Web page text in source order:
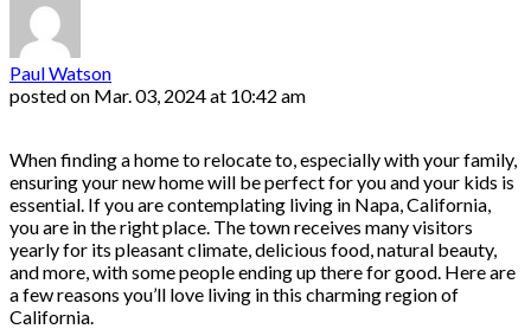
Paul Watson
posted on Mar. 03, 2024 at 10:42 am
When finding a home to relocate to, especially with your family,
ensuring your new home will be perfect for you and your kids is
essential. If you are contemplating living in Napa, California,
you are in the right place. The town receives many visitors
yearly for its pleasant climate, delicious food, natural beauty,
and more, with some people ending up there for good. Here are
a few reasons you’ll love living in this charming region of
California.